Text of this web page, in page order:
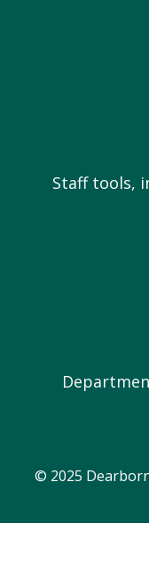
Staff tools,
© 2025